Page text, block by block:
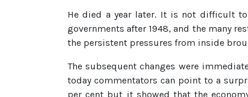
He died a year later. It is not difficult
governments after 1948, and the many
the persistent pressures from inside
The subsequent changes were
today commentators can point to a
per cent but it showed that the